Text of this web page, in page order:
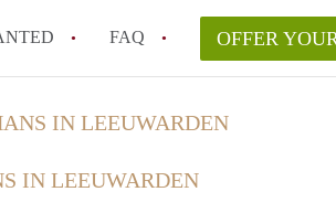
FAQ OFFER
IN LEEUWARDEN
IN LEEUWARDEN